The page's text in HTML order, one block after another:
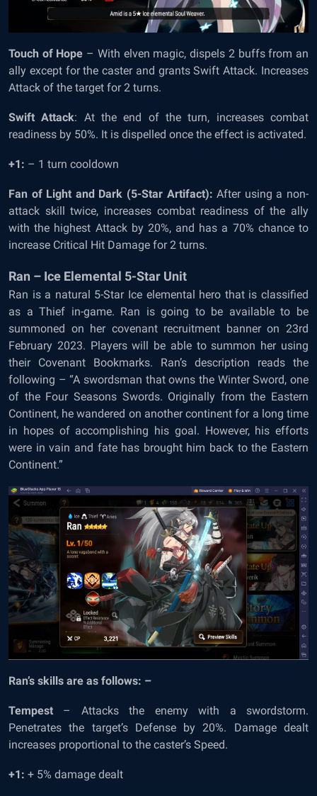
Touch of Hope – With elven magic, dispels 2 buffs from an
ally except for the caster and grants Swift Attack. Increases
Attack of the target for 2 turns.
Swift Attack: At the end of the turn, increases combat
readiness by 50%. It is dispelled once the effect is activated.
+1: – 1 turn cooldown
Fan of Light and Dark (5-Star Artifact): After using a non-
attack skill twice, increases combat readiness of the ally
with the highest Attack by 20%, and has a 70% chance to
increase Critical Hit Damage for 2 turns.
Ran – Ice Elemental 5-Star Unit
Ran is a natural 5-Star Ice elemental hero that is classified
as a Thief in-game. Ran is going to be available to be
summoned on her covenant recruitment banner on 23rd
February 2023. Players will be able to summon her using
their Covenant Bookmarks. Ran’s description reads the
following – “A swordsman that owns the Winter Sword, one
of the Four Seasons Swords. Originally from the Eastern
Continent, he wandered on another continent for a long time
in hopes of accomplishing his goal. However, his efforts
were in vain and fate has brought him back to the Eastern
Continent.”
Ran’s skills are as follows: –
Tempest – Attacks the enemy with a swordstorm.
Penetrates the target’s Defense by 20%. Damage dealt
increases proportional to the caster’s Speed.
+1: + 5% damage dealt